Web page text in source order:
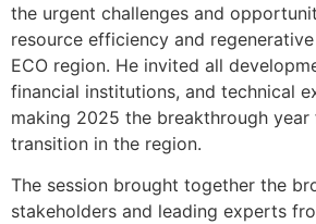
the urgent challenges and
resource efficiency and
ECO region. He invited all
financial institutions, and technical
making 2025 the breakthrough
transition in the region.
The session brought together the
stakeholders and leading experts